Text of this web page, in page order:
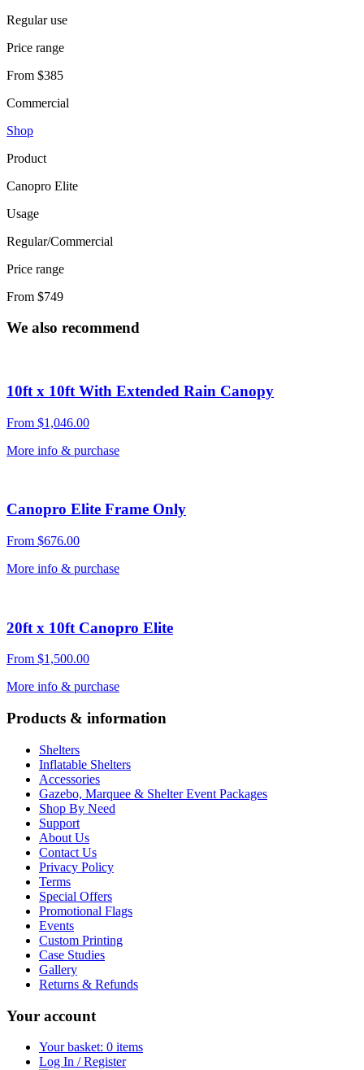
Regular use
Price range
From $385
Commercial
Shop
Product
Canopro Elite
Usage
Regular/Commercial
Price range
From $749
We also recommend
10ft x 10ft With Extended Rain Canopy
From $1,046.00
More info & purchase
Canopro Elite Frame Only
From $676.00
More info & purchase
20ft x 10ft Canopro Elite
From $1,500.00
More info & purchase
Products & information
Shelters
Inflatable Shelters
Accessories
Gazebo, Marquee & Shelter Event Packages
Shop By Need
Support
About Us
Contact Us
Privacy Policy
Terms
Special Offers
Promotional Flags
Events
Custom Printing
Case Studies
Gallery
Returns & Refunds
Your account
Your basket: 0 items
Log In / Register